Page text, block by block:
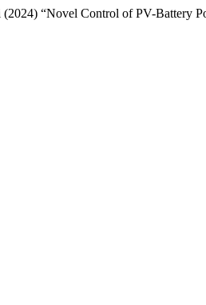
“Novel Control of PV-Battery